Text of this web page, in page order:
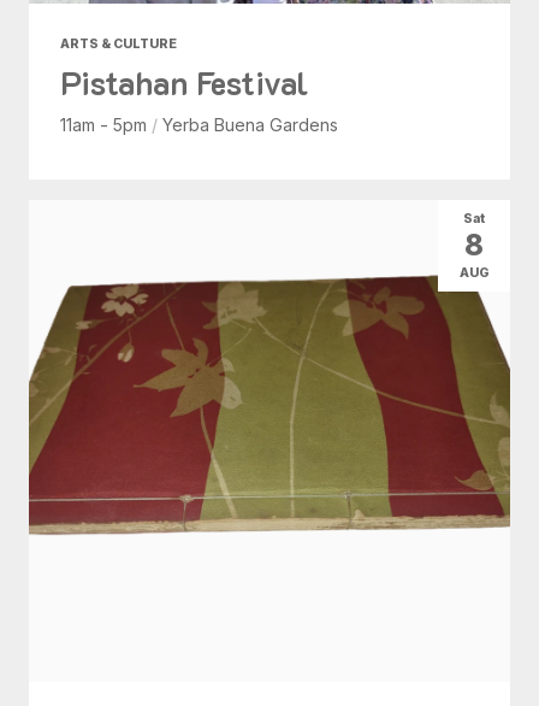
ARTS & CULTURE
Pistahan Festival
11am - 5pm / Yerba Buena Gardens
Sat
8
AUG